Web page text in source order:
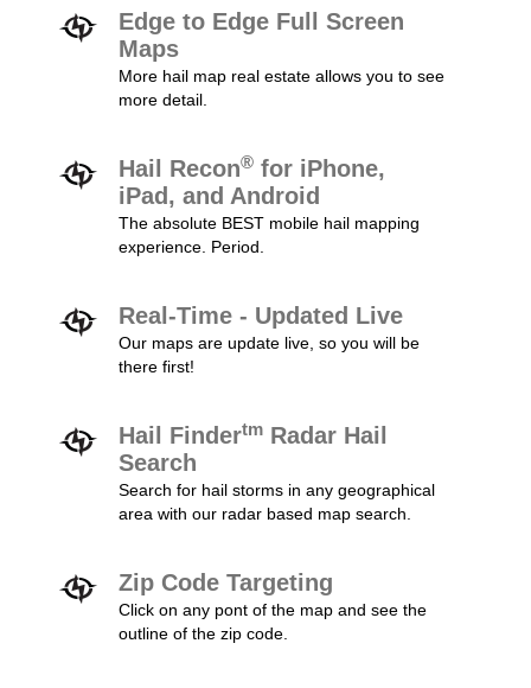
Edge to Edge Full Screen
Maps
More hail map real estate allows you to see
more detail.
Hail Recon® for iPhone,
iPad, and Android
The absolute BEST mobile hail mapping
experience. Period.
Real-Time - Updated Live
Our maps are update live, so you will be
there first!
Hail Findertm Radar Hail
Search
Search for hail storms in any geographical
area with our radar based map search.
Zip Code Targeting
Click on any pont of the map and see the
outline of the zip code.